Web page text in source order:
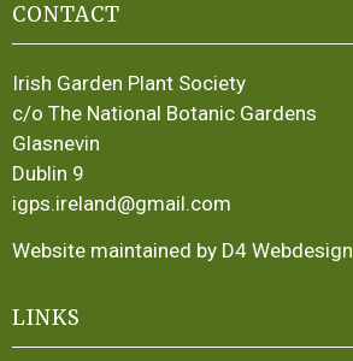
CONTACT
Irish Garden Plant Society
c/o The National Botanic Gardens
Glasnevin
Dublin 9
igps.ireland@gmail.com
Website maintained by D4 Webdesign
LINKS